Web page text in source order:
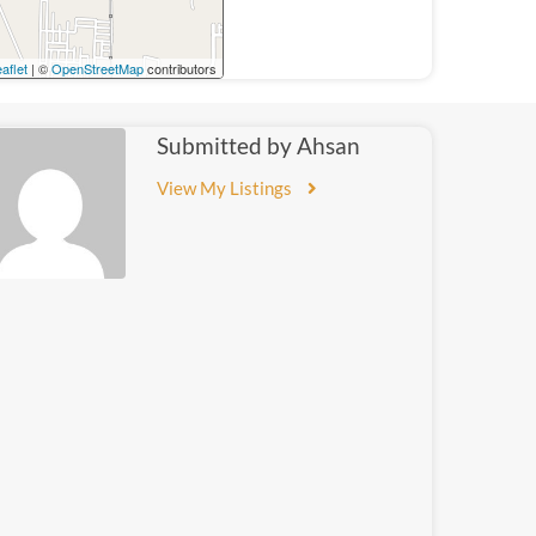
| ©OpenStreetMapcontributors
Submitted by Ahsan
View My Listings